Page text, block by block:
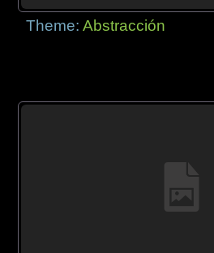
Theme:Abstracción